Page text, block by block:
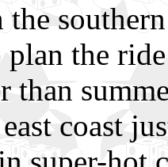
southern
plan the
than
coast